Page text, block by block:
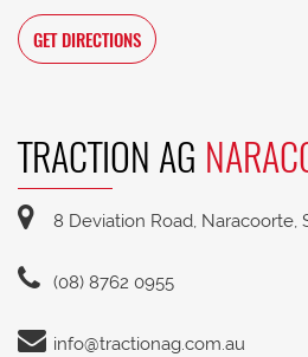
GET DIRECTIONS
TRACTION AG
8 Deviation Road, Naracoorte,
(08) 8762 0955
info@tractionag.com.au